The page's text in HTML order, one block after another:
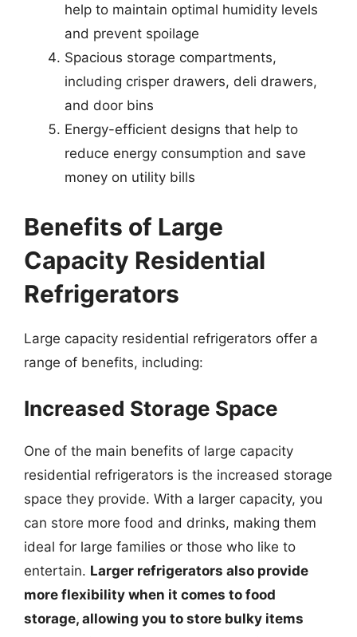
help to maintain optimal humidity levels
and prevent spoilage
Spacious storage compartments,
including crisper drawers, deli drawers,
and door bins
Energy-efficient designs that help to
reduce energy consumption and save
money on utility bills
Benefits of Large
Capacity Residential
Refrigerators
Large capacity residential refrigerators offer a
range of benefits, including:
Increased Storage Space
One of the main benefits of large capacity
residential refrigerators is the increased storage
space they provide. With a larger capacity, you
can store more food and drinks, making them
ideal for large families or those who like to
entertain. Larger refrigerators also provide
more flexibility when it comes to food
storage, allowing you to store bulky items